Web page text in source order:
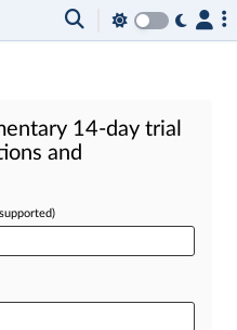
14-day trial
and